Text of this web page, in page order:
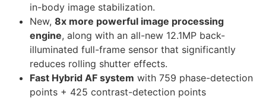
in-body image stabilization.
New, 8x more powerful image processing
engine, along with an all-new 12.1MP back-
illuminated full-frame sensor that significantly
reduces rolling shutter effects.
Fast Hybrid AF system with 759 phase-detection
points + 425 contrast-detection points